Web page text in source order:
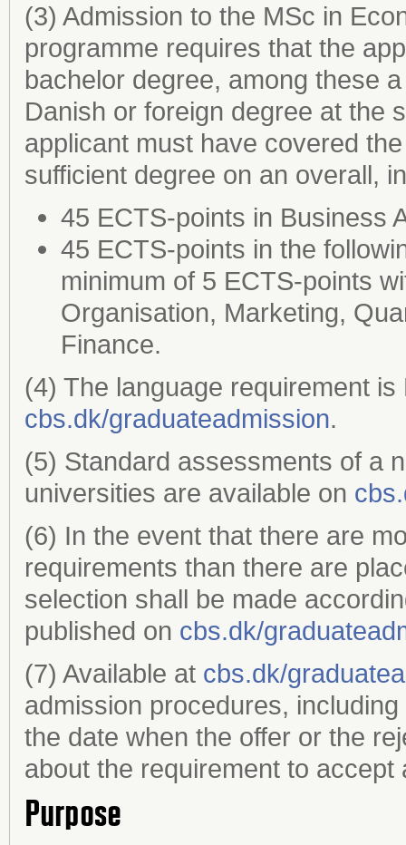
(3) Admission to the MSc in
programme requires that the
bachelor degree, among these
Danish or foreign degree at the
applicant must have covered
sufficient degree on an overall,
45 ECTS-points in Business
45 ECTS-points in the
minimum of 5 ECTS-points
Organisation, Marketing,
Finance.
(4) The language requirement is
cbs.dk/graduateadmission.
(5) Standard assessments of a
universities are available on
(6) In the event that there are
requirements than there are
selection shall be made
published on cbs.dk/
(7) Available at cbs.dk/
admission procedures,
the date when the offer or the
about the requirement to accept
Purpose